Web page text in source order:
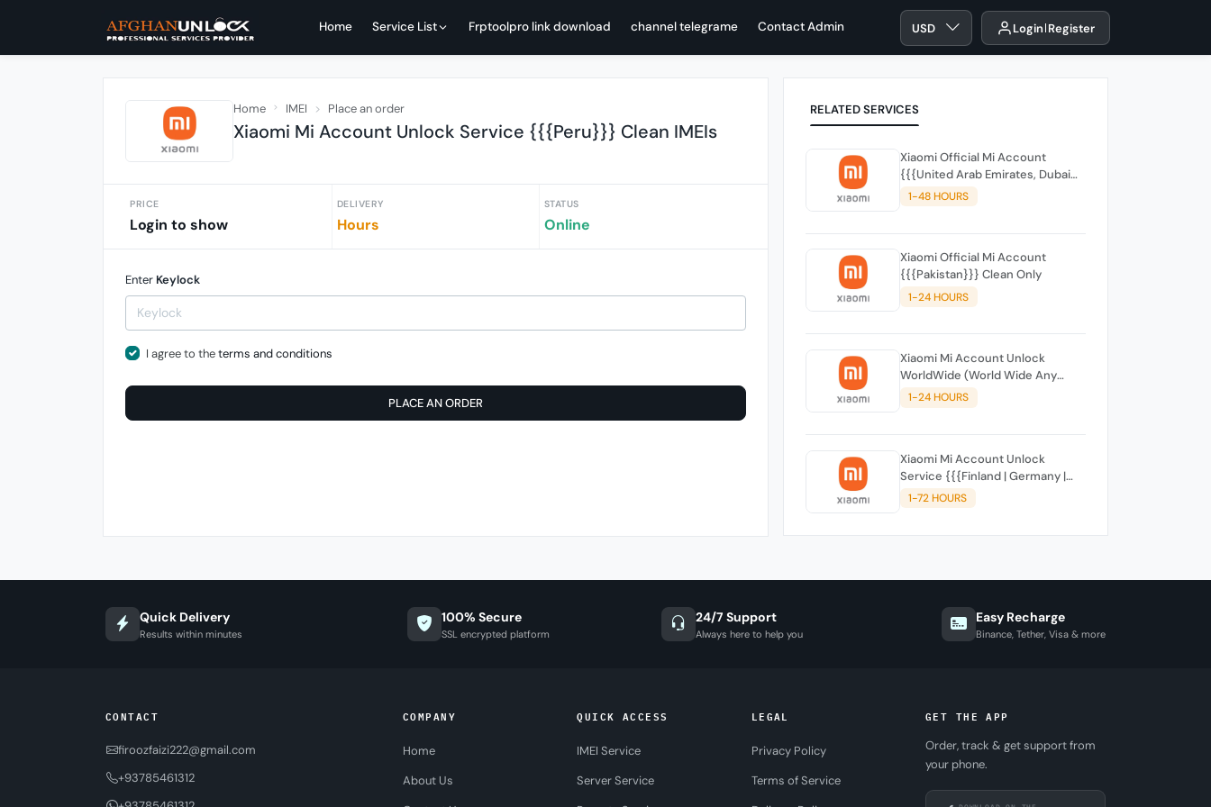
Home Service List Frptoolpro link download channel telegrame Contact Admin USD Login Register
Home IMEI Place an order
Xiaomi Mi Account Unlock Service {{{Peru}}} Clean IMEIs
PRICE
Login to show
DELIVERY
Hours
STATUS
Online
Enter Keylock
I agree to theterms and conditions
PLACE AN ORDER
RELATED SERVICES
Xiaomi Official Mi Account
{{{United Arab Emirates, Dubai
(UAE)}}
1-48 HOURS
Xiaomi Official Mi Account
{{{Pakistan}}} Clean Only
1-24 HOURS
Xiaomi Mi Account Unlock
WorldWide (World Wide Any
Country) Clean Only (CHINA NOT
SUPPORTED)
1-24 HOURS
Xiaomi Mi Account Unlock
Service {{{Finland | Germany |
France | Malta | Luxembourg |
Greece | Lithuania | Latvia | Italy,
1-72 HOURS
Quick Delivery
Results within minutes
100% Secure
SSL encrypted platform
24/7 Support
Always here to help you
Easy Recharge
Binance, Tether, Visa & more
CONTACT
firoozfaizi222@gmail.com
+93785461312
COMPANY
Home
About Us
QUICK ACCESS
IMEI Service
Server Service
LEGAL
Privacy Policy
Terms of Service
GET THE APP
Order, track & get support from
your phone.